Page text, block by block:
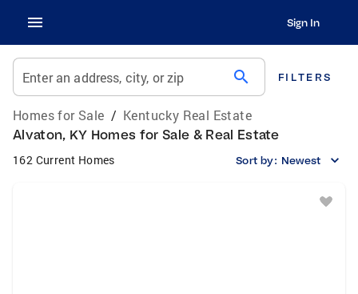
Sign In
Enter an address, city, or zip search FILTERS
Homes for Sale / Kentucky Real Estate
Alvaton, KY Homes for Sale & Real Estate
162 Current Homes Sort by: Newest